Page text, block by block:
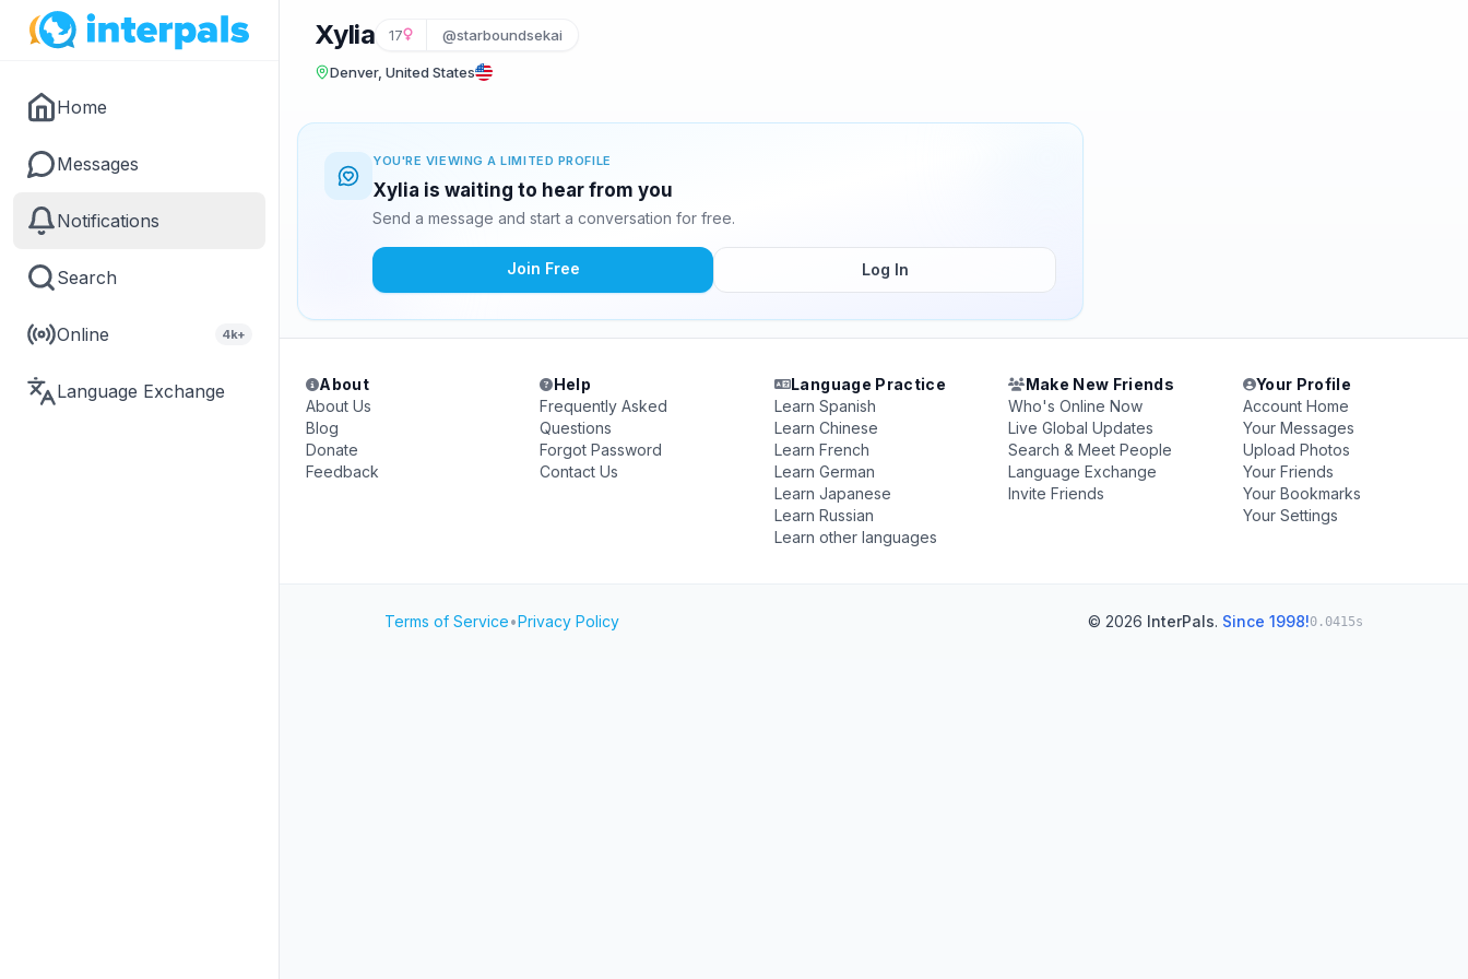
Home
Messages
Notifications
Search
Online 4k+
Language Exchange
Xylia 17 @starboundsekai
Denver, United States
YOU'RE VIEWING A LIMITED PROFILE
Xylia is waiting to hear from you
Send a message and start a conversation for free.
Join Free Log In
About
About Us
Blog
Donate
Feedback
Help
Frequently Asked
Questions
Forgot Password
Contact Us
Language Practice
Learn Spanish
Learn Chinese
Learn French
Learn German
Learn Japanese
Learn Russian
Learn other languages
Make New Friends
Who's Online Now
Live Global Updates
Search & Meet People
Language Exchange
Invite Friends
Your Profile
Account Home
Your Messages
Upload Photos
Your Friends
Your Bookmarks
Your Settings
Terms of Service•Privacy Policy © 2026 InterPals. Since 1998!0.0415s